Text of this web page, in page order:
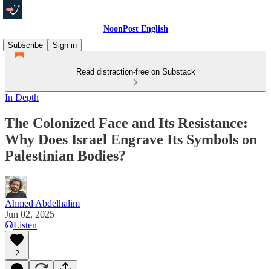
NoonPost English
Subscribe
Sign in
Read distraction-free on Substack
In Depth
The Colonized Face and Its Resistance:
Why Does Israel Engrave Its Symbols on
Palestinian Bodies?
Ahmed Abdelhalim
Jun 02, 2025
Listen
2